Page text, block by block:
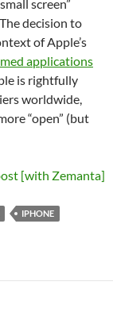
screen”
decision to
of Apple’s
applications
is rightfully
worldwide,
“open” (but
IPHONE